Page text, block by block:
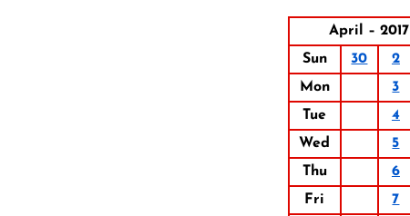
April – 2017
Sun
30 2
Mon
3
Tue
4
Wed
5
Thu
6
Fri
7